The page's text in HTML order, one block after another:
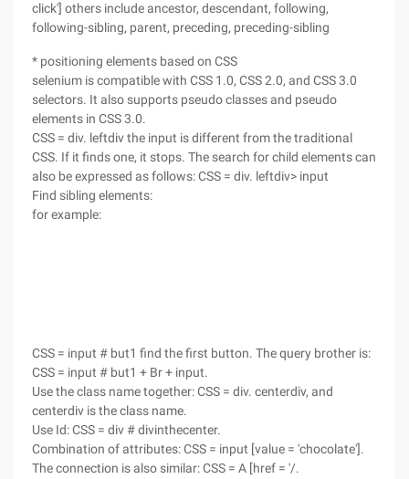
click'] others include ancestor, descendant, following,
following-sibling, parent, preceding, preceding-sibling
* positioning elements based on CSS
selenium is compatible with CSS 1.0, CSS 2.0, and CSS 3.0
selectors. It also supports pseudo classes and pseudo
elements in CSS 3.0.
CSS = div. leftdiv the input is different from the traditional
CSS. If it finds one, it stops. The search for child elements can
also be expressed as follows: CSS = div. leftdiv> input
Find sibling elements:
for example:
CSS = input # but1 find the first button. The query brother is:
CSS = input # but1 + Br + input.
Use the class name together: CSS = div. centerdiv, and
centerdiv is the class name.
Use Id: CSS = div # divinthecenter.
Combination of attributes: CSS = input [value = 'chocolate'].
The connection is also similar: CSS = A [href = '/.